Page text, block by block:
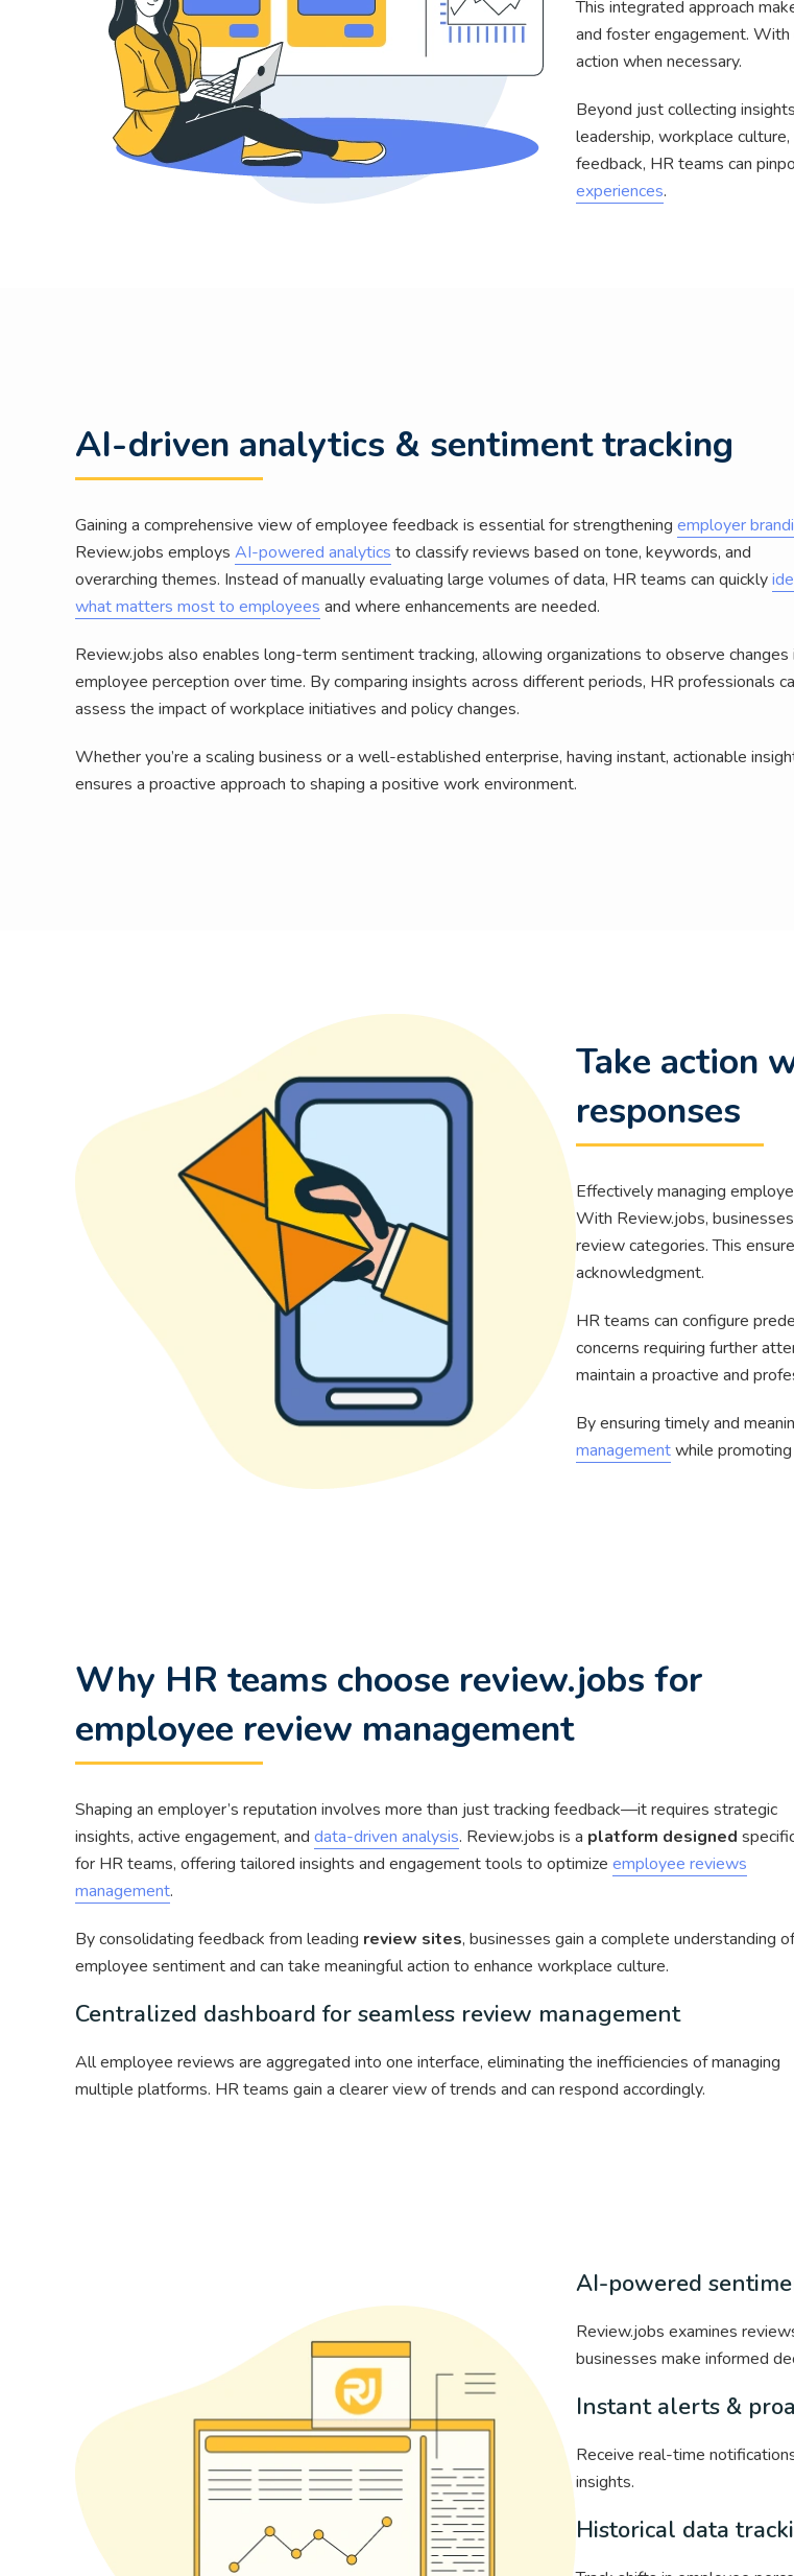
This integrated approach
and foster engagement.
action when necessary.
Beyond just collecting
leadership, workplace
feedback, HR teams can
experiences.
AI-driven analytics & sentiment tracking
Gaining a comprehensive view of employee feedback is essential for strengthening employer
Review.jobs employs AI-powered analytics to classify reviews based on tone, keywords, and
overarching themes. Instead of manually evaluating large volumes of data, HR teams can quickly
what matters most to employees and where enhancements are needed.
Review.jobs also enables long-term sentiment tracking, allowing organizations to observe changes
employee perception over time. By comparing insights across different periods, HR professionals
assess the impact of workplace initiatives and policy changes.
Whether you’re a scaling business or a well-established enterprise, having instant, actionable
ensures a proactive approach to shaping a positive work environment.
Take action
responses
Effectively managing
With Review.jobs,
review categories. This
acknowledgment.
HR teams can configure
concerns requiring further
maintain a proactive and
By ensuring timely and
managementwhile
Why HR teams choose review.jobs for
employee review management
Shaping an employer’s reputation involves more than just tracking feedback—it requires strategic
insights, active engagement, and data-driven analysis. Review.jobs is a platform designed
for HR teams, offering tailored insights and engagement tools to optimize employee reviews
management.
By consolidating feedback from leading review sites, businesses gain a complete understanding of
employee sentiment and can take meaningful action to enhance workplace culture.
Centralized dashboard for seamless review management
All employee reviews are aggregated into one interface, eliminating the inefficiencies of managing
multiple platforms. HR teams gain a clearer view of trends and can respond accordingly.
AI-powered
Review.jobs examines
businesses make informed
Instant alerts &
Receive real-time
insights.
Historical data